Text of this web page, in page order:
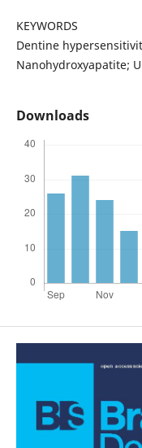
KEYWORDS
Dentine
Nanohydroxyapatite;
Downloads